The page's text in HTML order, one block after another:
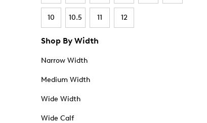
10 10.5 11 12
Shop By Width
Narrow Width
Medium Width
Wide Width
Wide Calf